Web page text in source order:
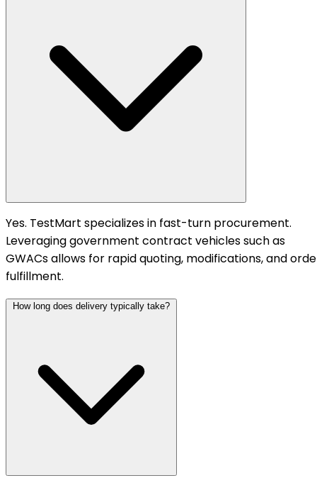
Yes. TestMart specializes in fast-turn procurement.
Leveraging government contract vehicles such as
GWACs allows for rapid quoting, modifications, and
fulfillment.
How long does delivery typically take?